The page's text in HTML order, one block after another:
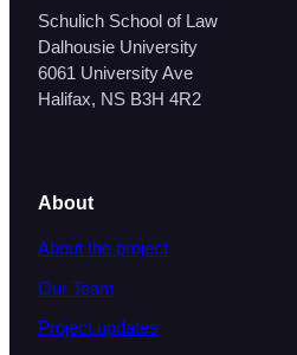
Schulich School of Law
Dalhousie University
6061 University Ave
Halifax, NS B3H 4R2
About
About the project
Our Team
Project updates